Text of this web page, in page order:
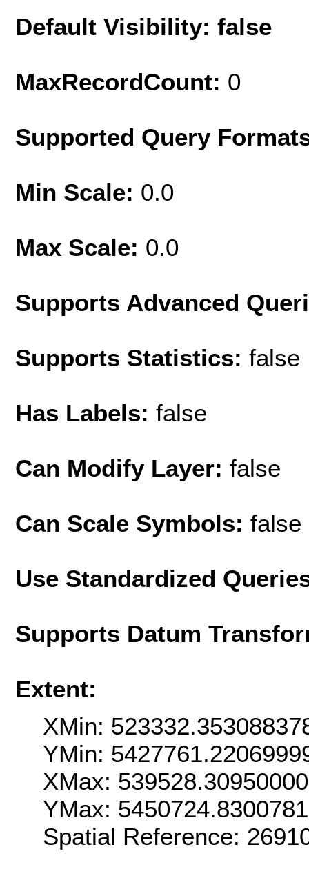
Default Visibility: false
MaxRecordCount: 0
Supported Query
Min Scale: 0.0
Max Scale: 0.0
Supports Advanced
Supports Statistics: false
Has Labels: false
Can Modify Layer: false
Can Scale Symbols: false
Use Standardized
Supports Datum
Extent:
XMin:
YMin:
XMax:
YMax:
Spatial Reference: